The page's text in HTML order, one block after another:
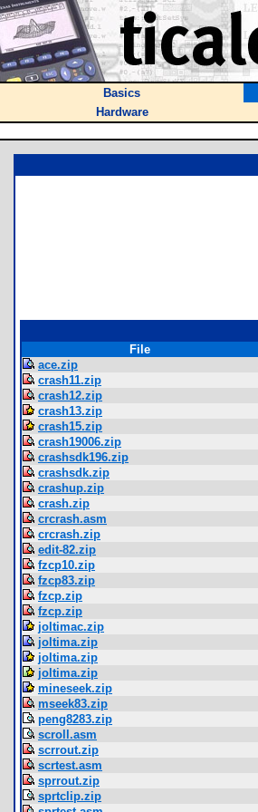
Basics
Hardware
File
ace.zip
crash11.zip
crash12.zip
crash13.zip
crash15.zip
crash19006.zip
crashsdk196.zip
crashsdk.zip
crashup.zip
crash.zip
crcrash.asm
crcrash.zip
edit-82.zip
fzcp10.zip
fzcp83.zip
fzcp.zip
fzcp.zip
joltimac.zip
joltima.zip
joltima.zip
joltima.zip
mineseek.zip
mseek83.zip
peng8283.zip
scroll.asm
scrrout.zip
scrtest.asm
sprrout.zip
sprtclip.zip